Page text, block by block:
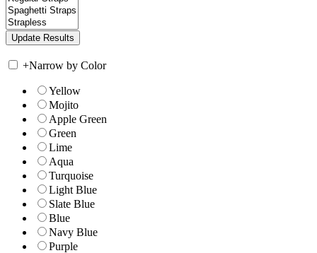
+Narrow by Color
Yellow
Mojito
Apple Green
Green
Lime
Aqua
Turquoise
Light Blue
Slate Blue
Blue
Navy Blue
Purple